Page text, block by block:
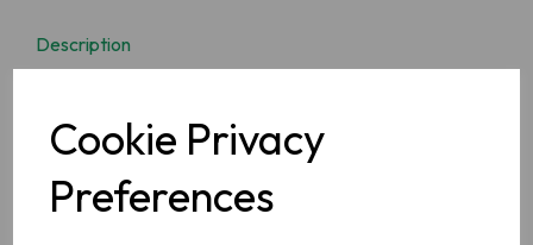
Cookie Privacy
Preferences
Description
when you cross McDonnells delicious Original Curry Sauce
and noodles?Original Curry Sauce Noodles!